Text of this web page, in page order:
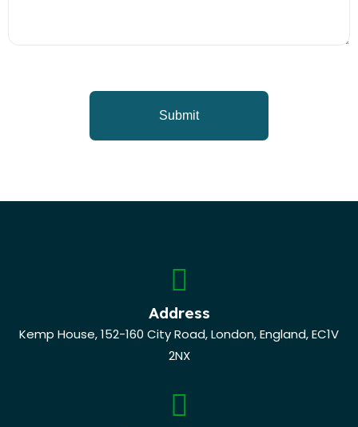
Address
Kemp House, 152-160 City Road, London, England, EC1V
2NX